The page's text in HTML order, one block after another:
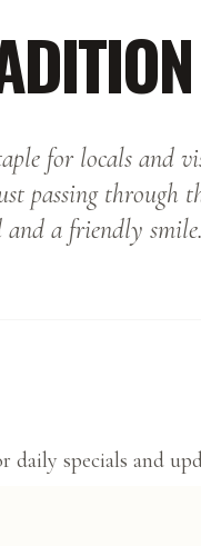
for locals and
passing through
a friendly
daily specials and